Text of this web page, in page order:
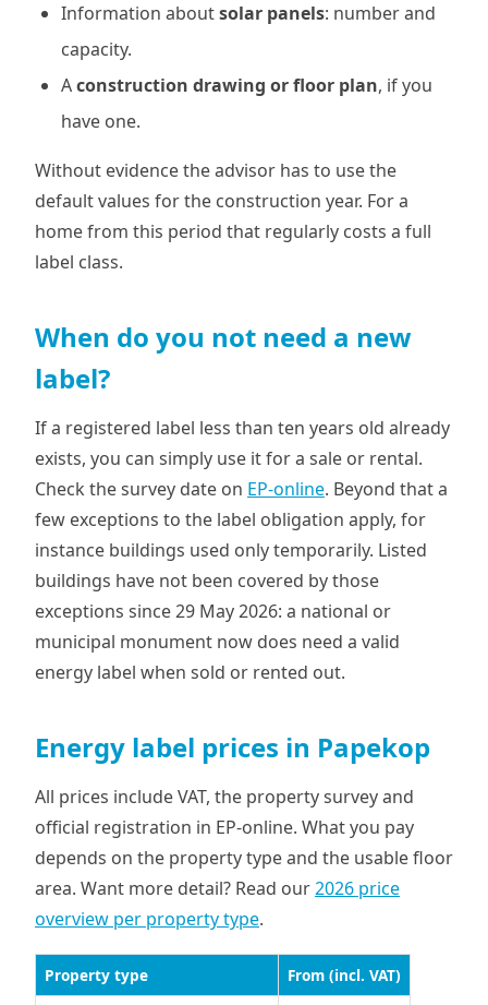
Information aboutsolar panels: number and
capacity.
Aconstruction drawing or floor plan, if you
have one.
Without evidence the advisor has to use the
default values for the construction year. For a
home from this period that regularly costs a full
label class.
When do you not need a new
label?
If a registered label less than ten years old already
exists, you can simply use it for a sale or rental.
Check the survey date on EP-online. Beyond that a
few exceptions to the label obligation apply, for
instance buildings used only temporarily. Listed
buildings have not been covered by those
exceptions since 29 May 2026: a national or
municipal monument now does need a valid
energy label when sold or rented out.
Energy label prices in Papekop
All prices include VAT, the property survey and
official registration in EP-online. What you pay
depends on the property type and the usable floor
area. Want more detail? Read our2026 price
overview per property type.
Property type
From (incl. VAT)